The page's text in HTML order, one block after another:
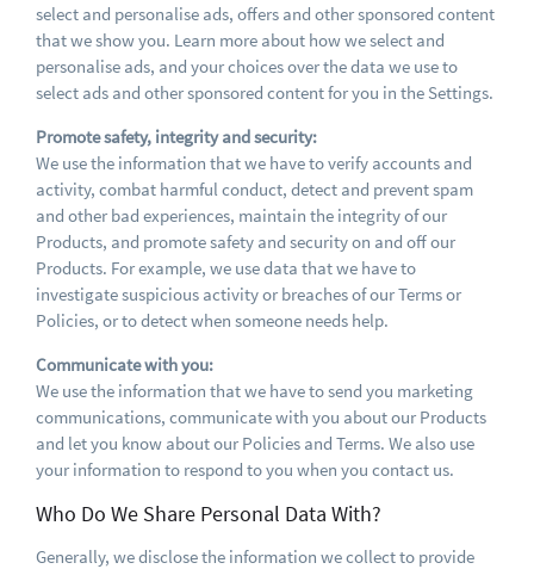
select and personalise ads, offers and other sponsored content
that we show you. Learn more about how we select and
personalise ads, and your choices over the data we use to
select ads and other sponsored content for you in the Settings.
Promote safety, integrity and security:
We use the information that we have to verify accounts and
activity, combat harmful conduct, detect and prevent spam
and other bad experiences, maintain the integrity of our
Products, and promote safety and security on and off our
Products. For example, we use data that we have to
investigate suspicious activity or breaches of our Terms or
Policies, or to detect when someone needs help.
Communicate with you:
We use the information that we have to send you marketing
communications, communicate with you about our Products
and let you know about our Policies and Terms. We also use
your information to respond to you when you contact us.
Who Do We Share Personal Data With?
Generally, we disclose the information we collect to provide